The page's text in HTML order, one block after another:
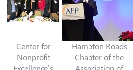
Center for
Nonprofit
Hampton Roads
Chapter of the